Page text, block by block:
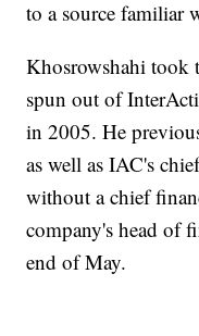
to a source familiar
Khosrowshahi took
spun out of
in 2005. He
as well as IAC's
without a chief
company's head of
end of May.